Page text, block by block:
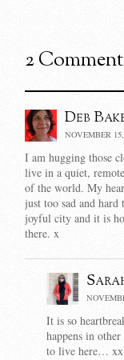
2
Deb
NOVEMBER
I am hugging those
live in a quiet,
of the world. My
just too sad and
joyful city and it is
there. x
It is so
happens in
to live here… xx